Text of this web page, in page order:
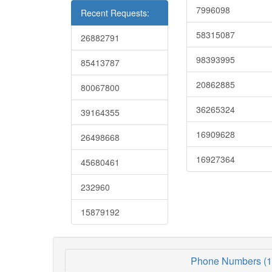
Recent Requests:
26882791
85413787
80067800
39164355
26498668
45680461
232960
15879192
7996098
58315087
98393995
20862885
36265324
16909628
16927364
Phone Numbers